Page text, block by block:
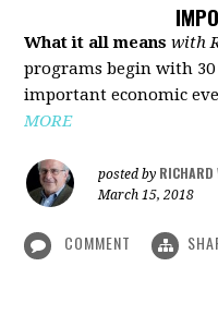
What it all means with
programs begin with
important economic
MORE
posted by RICHARD
March 15, 2018
COMMENT